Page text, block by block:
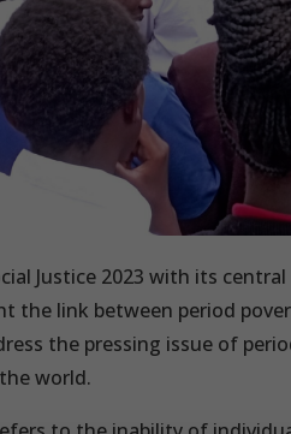
Justice 2023 with its
the link between period
the pressing issue of
world.